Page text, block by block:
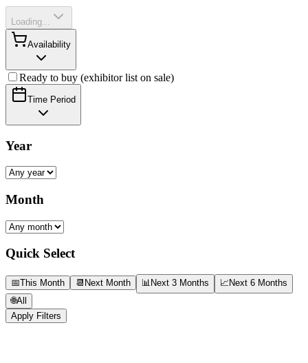
Loading...
Availability
Ready to buy (exhibitor list on sale)
Time Period
Year
Month
Quick Select
📅This Month 📆 Next Month 📊Next 3 Months 📈Next 6 Months
🌐All
Apply Filters